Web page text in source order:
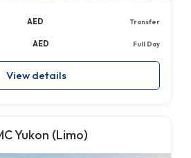
AED Transfer
AED Full Day
View details
Yukon (Limo)